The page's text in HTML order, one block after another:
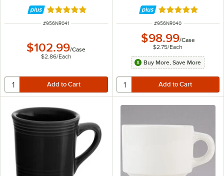
Rated 5 out of 5 stars
ITEM NUMBER
#956NR041
$102.99/Case
$2.86/Each
Rated 5 out of 5
ITEM NUMBER
#956NR040
$98.99/Case
$2.75/Each
Buy More, Save More